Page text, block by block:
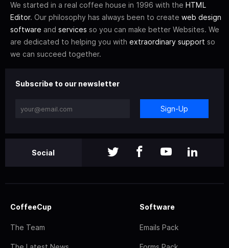
We started in a real coffee house in 1996 with the HTML
Editor. Our philosophy has always been to create web design
software and services so you can make better Websites. We
are dedicated to helping you with extraordinary support so
we can succeed together.
Subscribe to our newsletter
Sign-Up
Social
CoffeeCup
The Team
Software
Emails Pack